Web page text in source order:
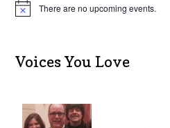
N
c
e
There are no upcoming events.
Voices You Love